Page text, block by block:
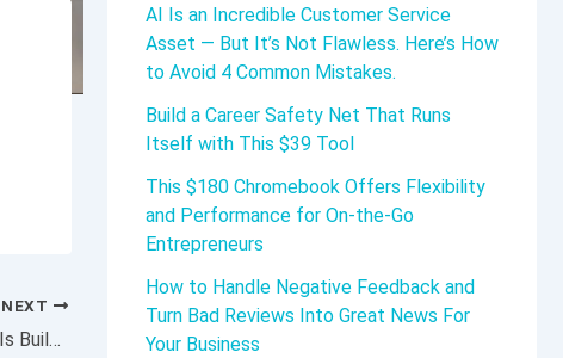
NEXT
How the CEO of This Iconic Pizza Brand Is Building on 50 Years of Deep-Dish Dominance and Fueling Sustainable Growth
AI Is an Incredible Customer Service
Asset — But It’s Not Flawless. Here’s How
to Avoid 4 Common Mistakes.
Build a Career Safety Net That Runs
Itself with This $39 Tool
This $180 Chromebook Offers Flexibility
and Performance for On-the-Go
Entrepreneurs
How to Handle Negative Feedback and
Turn Bad Reviews Into Great News For
Your Business